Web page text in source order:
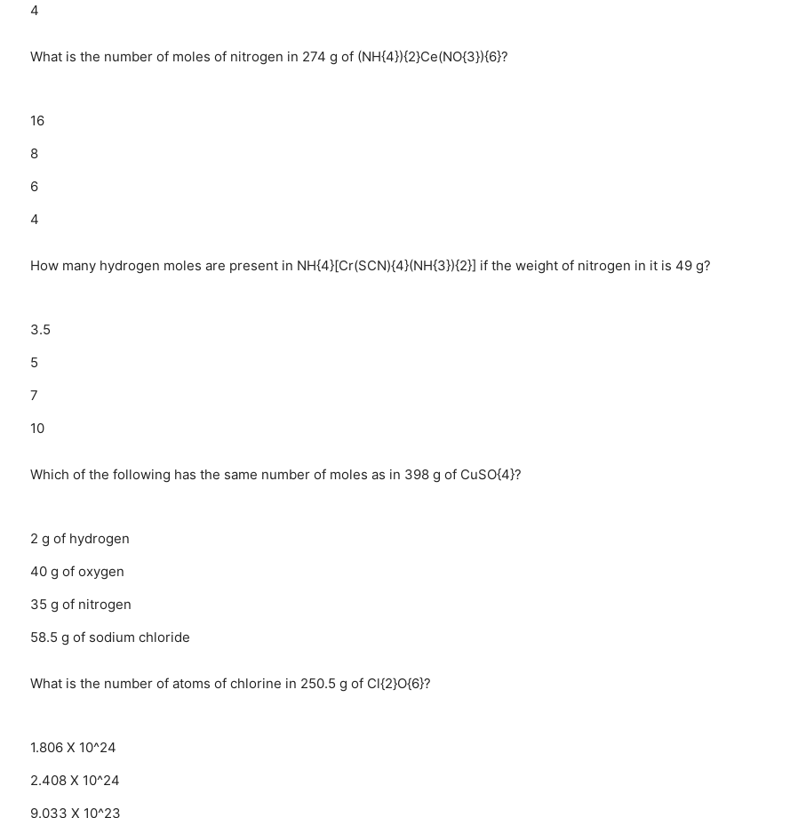
4
What is the number of moles of nitrogen in 274 g of (NH{4}){2}Ce(NO{3}){6}?
16
8
6
4
How many hydrogen moles are present in NH{4}[Cr(SCN){4}(NH{3}){2}] if the weight of nitrogen in it is 49 g?
3.5
5
7
10
Which of the following has the same number of moles as in 398 g of CuSO{4}?
2 g of hydrogen
40 g of oxygen
35 g of nitrogen
58.5 g of sodium chloride
What is the number of atoms of chlorine in 250.5 g of Cl{2}O{6}?
1.806 X 10^24
2.408 X 10^24
9.033 X 10^23